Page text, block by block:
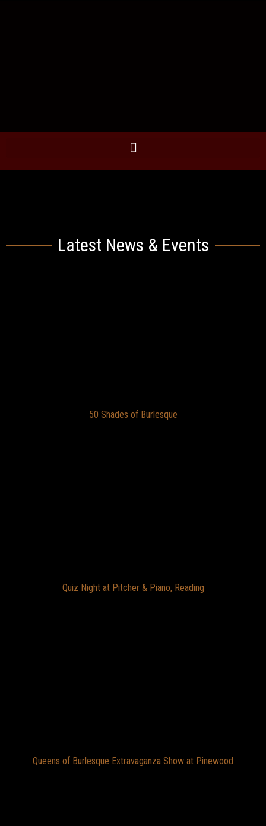
Latest News & Events
50 Shades of Burlesque
Quiz Night at Pitcher & Piano, Reading
Queens of Burlesque Extravaganza Show at Pinewood